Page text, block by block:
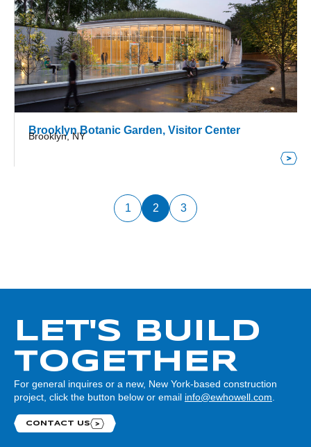
Brooklyn Botanic Garden, Visitor Center
Brooklyn, NY
1 2 3
LET'S BUILD
TOGETHER
For general inquires or a new, New York-based construction
project, click the button below or email info@ewhowell.com.
CONTACT US
Contact us